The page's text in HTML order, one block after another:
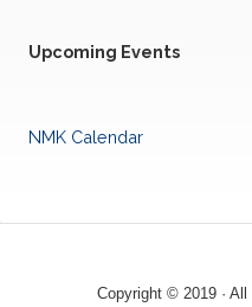
Upcoming Events
NMK Calendar
Copyright © 2019 ·